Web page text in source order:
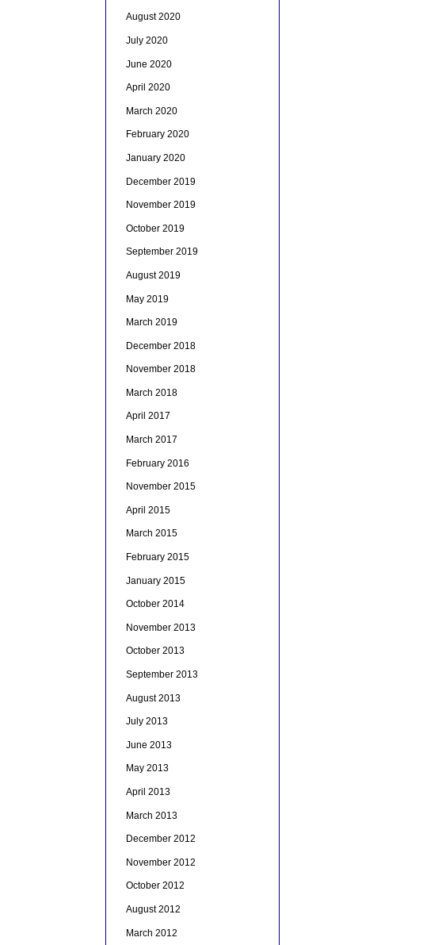
August 2020
July 2020
June 2020
April 2020
March 2020
February 2020
January 2020
December 2019
November 2019
October 2019
September 2019
August 2019
May 2019
March 2019
December 2018
November 2018
March 2018
April 2017
March 2017
February 2016
November 2015
April 2015
March 2015
February 2015
January 2015
October 2014
November 2013
October 2013
September 2013
August 2013
July 2013
June 2013
May 2013
April 2013
March 2013
December 2012
November 2012
October 2012
August 2012
March 2012